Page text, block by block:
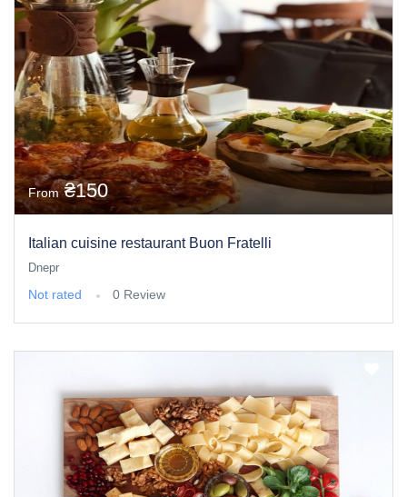
From₴150
Italian cuisine restaurant Buon Fratelli
Dnepr
Not rated 0 Review